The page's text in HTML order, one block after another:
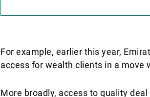
For example, earlier this year,
access for wealth clients in a move
More broadly, access to quality